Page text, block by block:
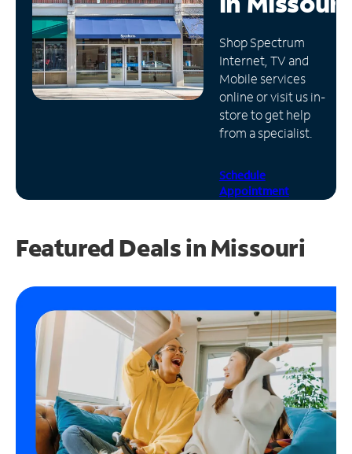
Manage
Account
Find
Store
Shop Spectrum
Internet, TV and
Mobile services
online or visit us in-
store to get help
from a specialist.
Schedule
Appointment
Featured Deals in Missouri